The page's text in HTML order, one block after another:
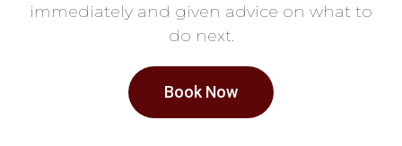
immediately and given advice on what to
do next.
Book Now